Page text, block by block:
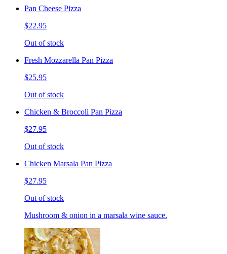
Pan Cheese Pizza
$22.95
Out of stock
Fresh Mozzarella Pan Pizza
$25.95
Out of stock
Chicken & Broccoli Pan Pizza
$27.95
Out of stock
Chicken Marsala Pan Pizza
$27.95
Out of stock
Mushroom & onion in a marsala wine sauce.